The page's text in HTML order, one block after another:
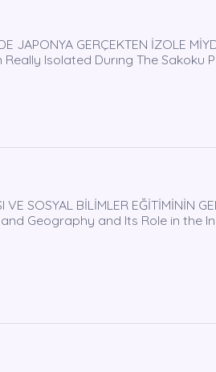
JAPONYA GERÇEKTEN İZOLE
Isolated Durıng The Sakoku
VE SOSYAL BİLİMLER EĞİTİMİNİN
Geography and Its Role in the